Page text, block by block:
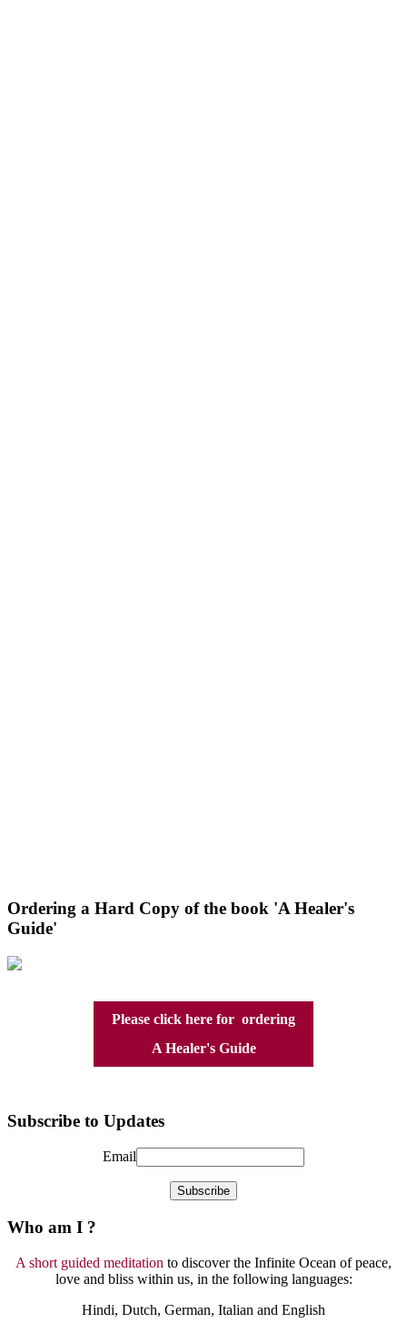
Ordering a Hard Copy of the book 'A Healer's
Guide'
Please click here for ordering
A Healer's Guide
Subscribe to Updates
Email
Who am I ?
A short guided meditation to discover the Infinite Ocean of peace,
love and bliss within us, in the following languages:
Hindi, Dutch, German, Italian and English